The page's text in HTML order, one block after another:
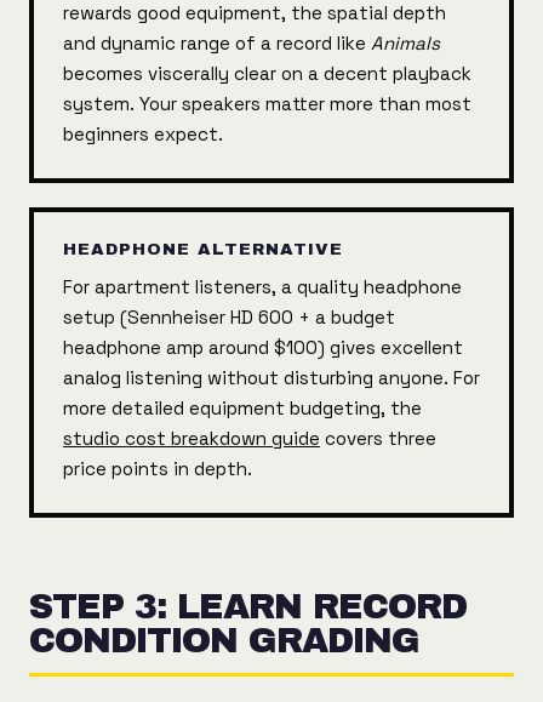
rewards good equipment, the spatial depth
and dynamic range of a record like Animals
becomes viscerally clear on a decent playback
system. Your speakers matter more than most
beginners expect.
HEADPHONE ALTERNATIVE
For apartment listeners, a quality headphone
setup (Sennheiser HD 600 + a budget
headphone amp around $100) gives excellent
analog listening without disturbing anyone. For
more detailed equipment budgeting, the
studio cost breakdown guide covers three
price points in depth.
STEP 3: LEARN RECORD
CONDITION GRADING